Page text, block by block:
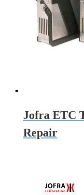
Jofra ETC
Repair